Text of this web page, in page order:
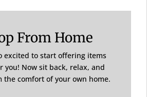
From Home
excited to start offering items
you! Now sit back, relax, and
the comfort of your own home.